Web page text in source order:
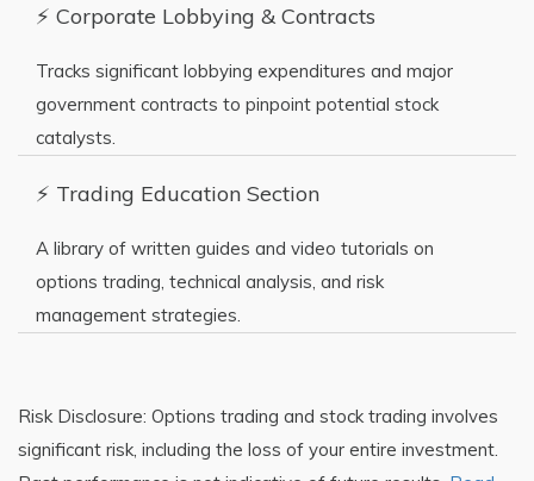
⚡ Corporate Lobbying & Contracts
Tracks significant lobbying expenditures and major
government contracts to pinpoint potential stock
catalysts.
⚡ Trading Education Section
A library of written guides and video tutorials on
options trading, technical analysis, and risk
management strategies.
Risk Disclosure: Options trading and stock trading involves
significant risk, including the loss of your entire investment.